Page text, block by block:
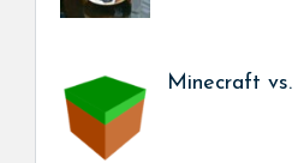
Minecraft